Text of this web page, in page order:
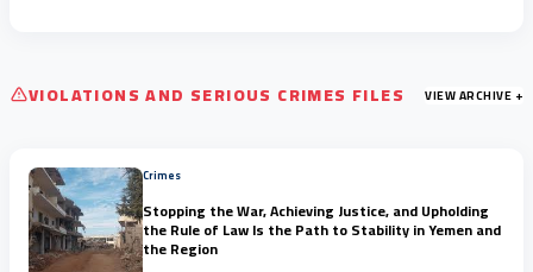
VIOLATIONS AND SERIOUS CRIMES FILES VIEW ARCHIVE +
Crimes
Stopping the War, Achieving Justice, and Upholding
the Rule of Law Is the Path to Stability in Yemen and
the Region